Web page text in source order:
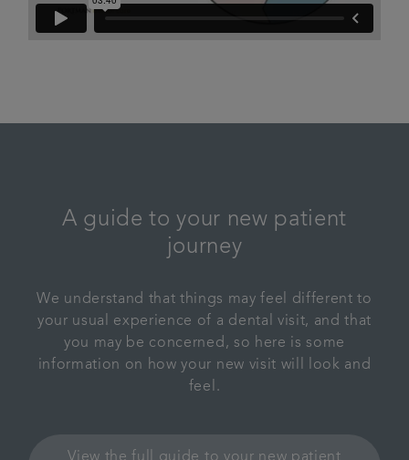
A guide to your new patient
journey
We understand that things may feel different to
your usual experience of a dental visit, and that
you may be concerned, so here is some
information on how your new visit will look and
feel.